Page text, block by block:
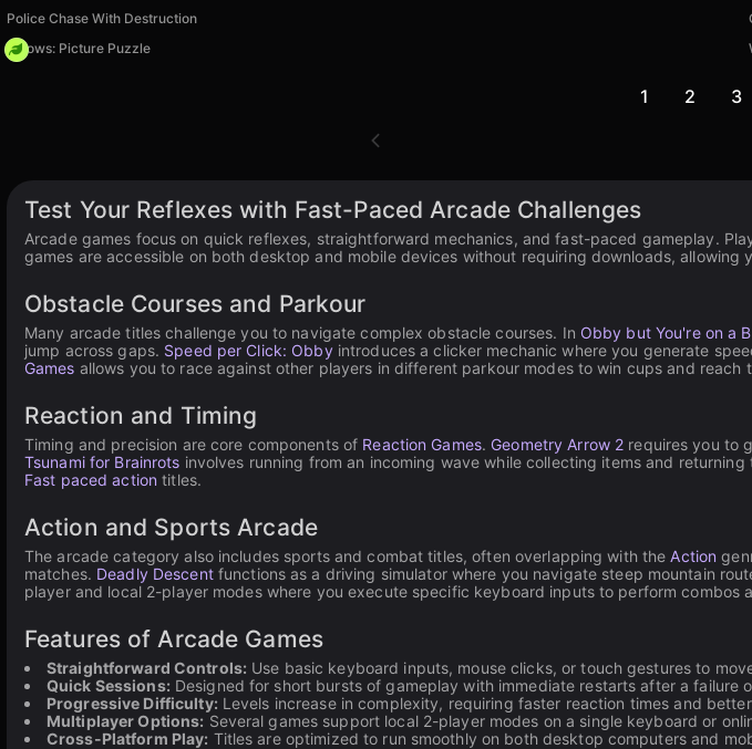
Police Chase With Destruction
Arrows: Picture Puzzle
1 2 3
Test Your Reflexes with Fast-Paced Arcade Challenges
Arcade games focus on quick reflexes, straightforward mechanics, and fast-paced gameplay.
games are accessible on both desktop and mobile devices without requiring downloads, allowing
Obstacle Courses and Parkour
Many arcade titles challenge you to navigate complex obstacle courses. In Obby but You're on a
jump across gaps. Speed per Click: Obbyintroduces a clicker mechanic where you generate
Games allows you to race against other players in different parkour modes to win cups and reach
Reaction and Timing
Timing and precision are core components of Reaction Games. Geometry Arrow 2 requires you to
Tsunami for Brainrots involves running from an incoming wave while collecting items and
Fast paced action titles.
Action and Sports Arcade
The arcade category also includes sports and combat titles, often overlapping with theAction
matches. Deadly Descentfunctions as a driving simulator where you navigate steep mountain
player and local 2-player modes where you execute specific keyboard inputs to perform combos
Features of Arcade Games
Straightforward Controls: Use basic keyboard inputs, mouse clicks, or touch gestures to
Quick Sessions: Designed for short bursts of gameplay with immediate restarts after a failure
Progressive Difficulty: Levels increase in complexity, requiring faster reaction times and
Multiplayer Options: Several games support local 2-player modes on a single keyboard or
Cross-Platform Play: Titles are optimized to run smoothly on both desktop computers and